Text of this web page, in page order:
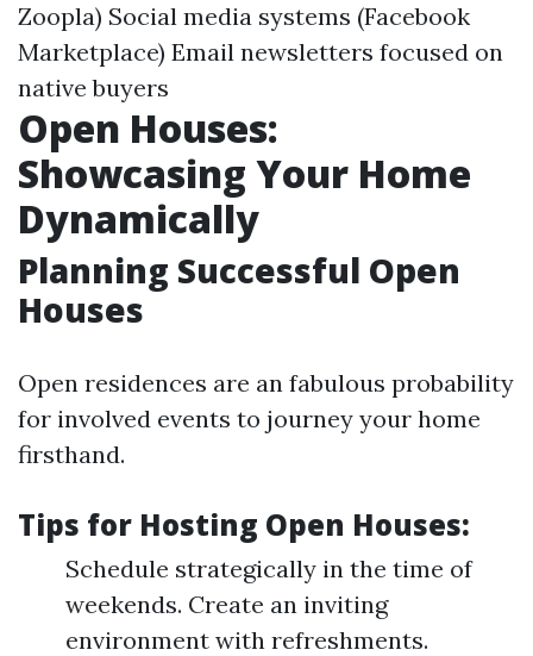
Zoopla) Social media systems (Facebook
Marketplace) Email newsletters focused on
native buyers
Open Houses:
Showcasing Your Home
Dynamically
Planning Successful Open
Houses
Open residences are an fabulous probability
for involved events to journey your home
firsthand.
Tips for Hosting Open Houses:
Schedule strategically in the time of
weekends. Create an inviting
environment with refreshments.